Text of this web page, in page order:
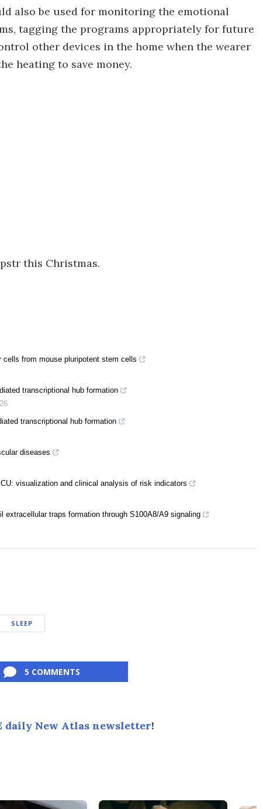
also be used for monitoring the emotional
tagging the programs appropriately for future
other devices in the home when the wearer
heating to save money.
this Christmas.
cells from mouse pluripotent stem cells
transcriptional hub formation
transcriptional hub formation
diseases
visualization and clinical analysis of risk indicators
traps formation through S100A8/A9 signaling
SLEEP
5 COMMENTS
daily New Atlas newsletter!